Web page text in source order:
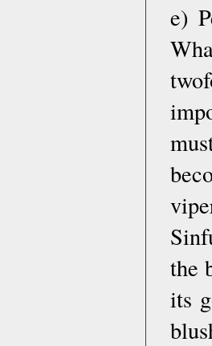
e)
the
its